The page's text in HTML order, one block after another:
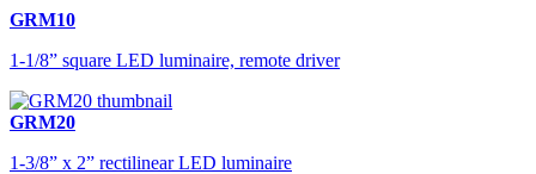
GRM10
1-1/8” square LED luminaire, remote driver
GRM20
1-3/8” x 2” rectilinear LED luminaire